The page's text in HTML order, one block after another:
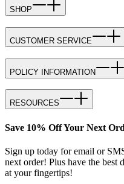
SHOP
CUSTOMER SERVICE
POLICY INFORMATION
RESOURCES
Save 10% Off Your Next
Sign up today for email or
next order! Plus have the best
at your fingertips!